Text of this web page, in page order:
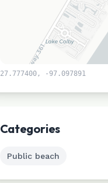
27.777400, -97.097891
Categories
Public beach